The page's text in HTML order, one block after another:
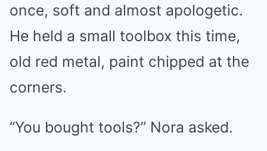
once, soft and almost apologetic.
He held a small toolbox this time,
old red metal, paint chipped at the
corners.
“You bought tools?” Nora asked.